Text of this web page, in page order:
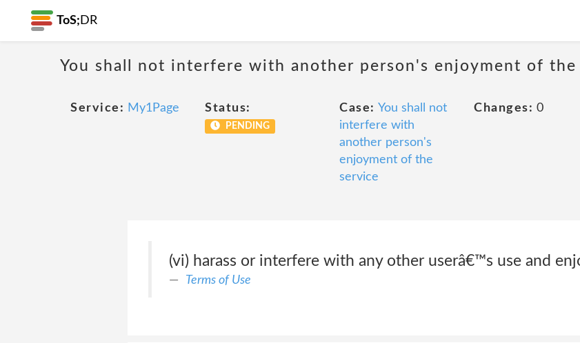
ToS; DR
You shall not interfere with another person's enjoyment of the
Service: My1Page Status:
PENDING
Case: You shall not
interfere with
another person's
enjoyment of the
service
Changes: 0
(vi) harass or interfere with any other userâ€™s use and
Terms of Use